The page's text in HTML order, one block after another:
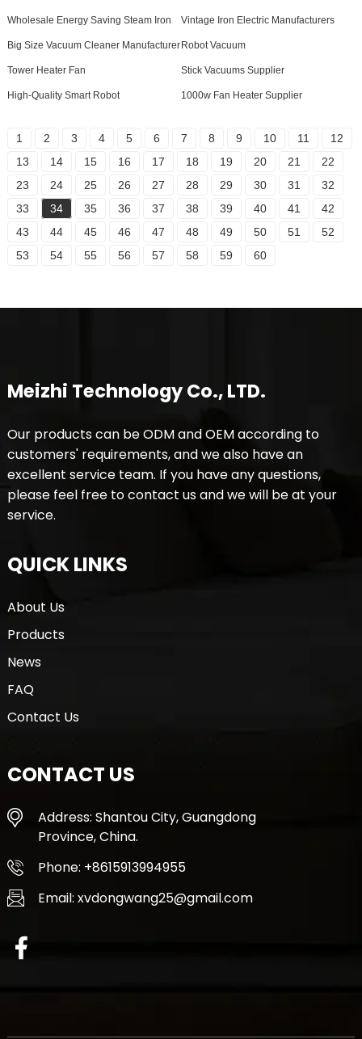
Wholesale Energy Saving Steam Iron Vintage Iron Electric Manufacturers
Big Size Vacuum Cleaner Manufacturer Robot Vacuum
Tower Heater Fan Stick Vacuums Supplier
High-Quality Smart Robot 1000w Fan Heater Supplier
1 2 3 4 5 6 7 8 9 10 11
12
13
14 15 16 17 18 19 20 21
22
23
24 25 26 27 28 29 30 31
32
33
34 35 36 37 38 39 40 41
42
43
44 45 46 47 48 49 50 51
52
53
54 55 56 57 58 59 60
Meizhi Technology Co., LTD.
Our products can be ODM and OEM according to
customers' requirements, and we also have an
excellent service team. If you have any questions,
please feel free to contact us and we will be at your
service.
QUICK LINKS
About Us
Products
News
FAQ
Contact Us
CONTACT US
Address: Shantou City, Guangdong
Province, China.
Phone: +8615913994955
Email: xvdongwang25@gmail.com